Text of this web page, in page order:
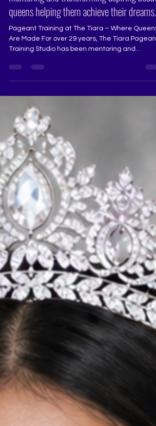
mentoring and transforming aspiring beauty
queens helping them achieve their dreams.
Pageant Training at The Tiara – Where Queens
Training Studio has been mentoring and
India, Miss Diva, Miss India, and other national
and international pageants. Our training is
designed to bring out the best in every aspirant,
refining their stage presence, confidence, and
overall performance. What We Offer at The
🔹 Runway Coaching – Ma